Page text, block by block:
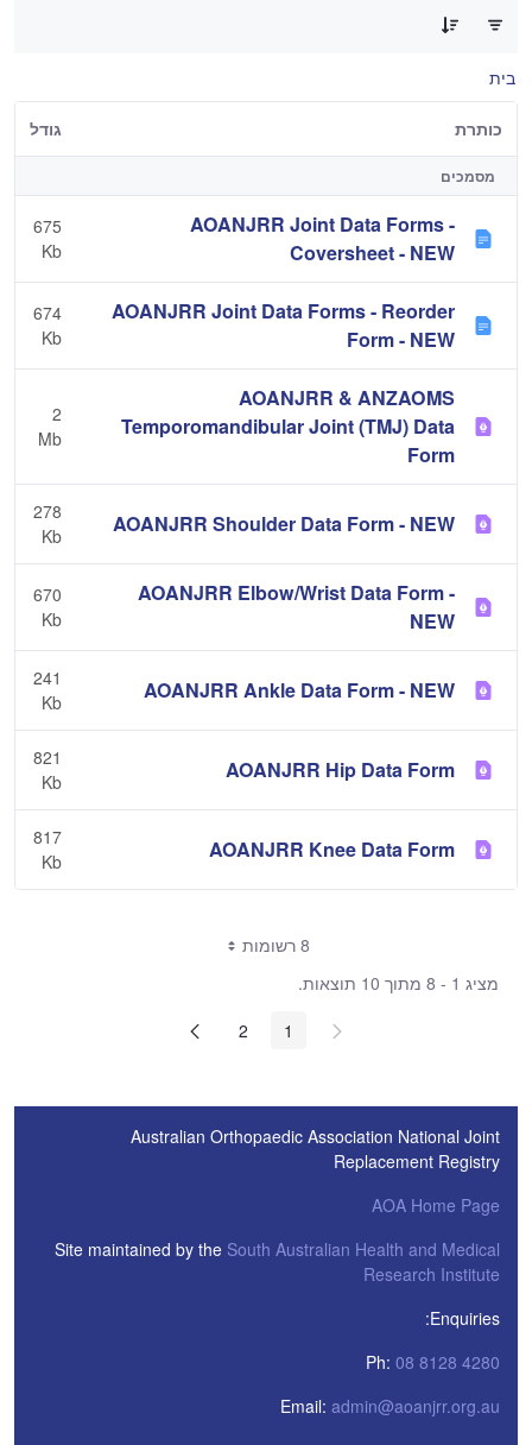
בית
כותרת גודל
מסמכים
AOANJRR Joint Data Forms -
Coversheet - NEW
675
Kb
AOANJRR Joint Data Forms - Reorder
Form - NEW
674
Kb
AOANJRR & ANZAOMS
Temporomandibular Joint (TMJ) Data
Form
2
Mb
AOANJRR Shoulder Data Form - NEW
278
Kb
AOANJRR Elbow/Wrist Data Form -
NEW
670
Kb
AOANJRR Ankle Data Form - NEW
241
Kb
AOANJRR Hip Data Form
821
Kb
AOANJRR Knee Data Form
817
Kb
8 רשומות
מציג 1 - 8 מתוך 10 תוצאות.
1
2
Australian Orthopaedic Association National Joint
Replacement Registry
AOA Home Page
Site maintained by the South Australian Health and Medical
Research Institute
Enquiries:
Ph: 08 8128 4280
Email: admin@aoanjrr.org.au